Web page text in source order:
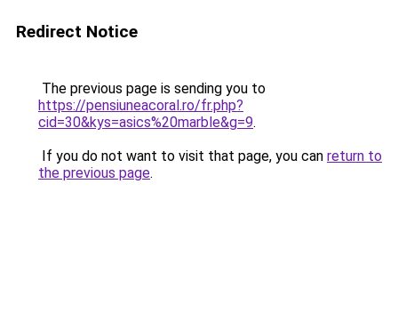
Redirect Notice
The previous page is sending you to
https://pensiuneacoral.ro/fr.php?
cid=30&kys=asics%20marble&g=9.
If you do not want to visit that page, you can return to
the previous page.